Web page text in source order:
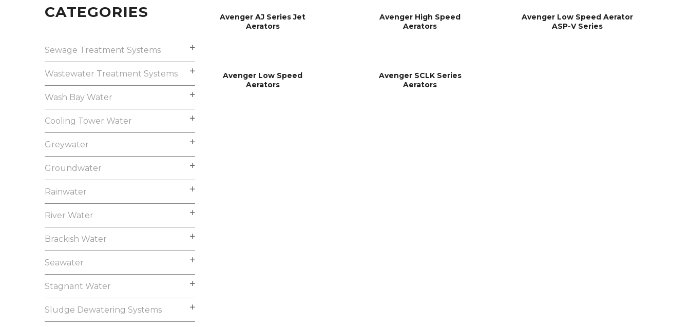
CATEGORIES
Sewage Treatment Systems
Wastewater Treatment Systems
Wash Bay Water
Cooling Tower Water
Greywater
Groundwater
Rainwater
River Water
Brackish Water
Seawater
Stagnant Water
Sludge Dewatering Systems
Avenger AJ Series Jet
Aerators
Avenger High Speed
Aerators
Avenger Low Speed Aerator
ASP-V Series
Avenger Low Speed
Aerators
Avenger SCLK Series
Aerators